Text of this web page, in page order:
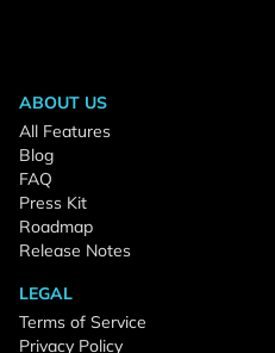
ABOUT US
All Features
Blog
FAQ
Press Kit
Roadmap
Release Notes
LEGAL
Terms of Service
Privacy Policy